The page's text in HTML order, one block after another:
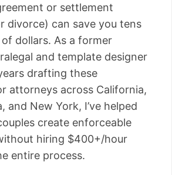
or settlement
divorce) can save you tens
dollars. As a former
and template designer
drafting these
attorneys across California,
and New York, I’ve helped
create enforceable
hiring $400+/hour
entire process.